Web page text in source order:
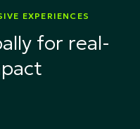
EXPERIENCES
for real-